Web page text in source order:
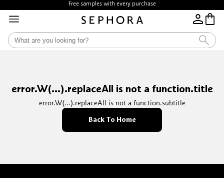
Free samples with every purchase
error.W(...).replaceAll is not a function.title
error.W(...).replaceAll is not a function.subtitle
Back To Home